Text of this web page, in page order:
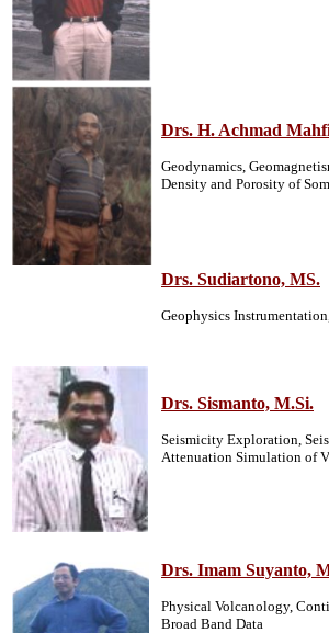
Drs. H. Achmad
Geodynamics,
Density and Porosity of
Drs. Sudiartono, MS.
Geophysics
Drs. Sismanto, M.Si.
Seismicity Exploration,
Attenuation Simulation of
Drs. Imam Suyanto,
Physical Volcanology,
Broad Band Data